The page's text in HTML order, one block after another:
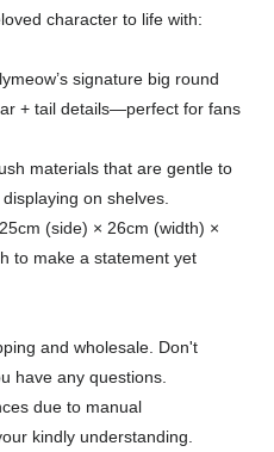
character to life with:
signature big round
+ tail details—perfect for fans
materials that are gentle to
on shelves.
(side) × 26cm (width) ×
to make a statement yet
and wholesale. Don't
have any questions.
due to manual
kindly understanding.